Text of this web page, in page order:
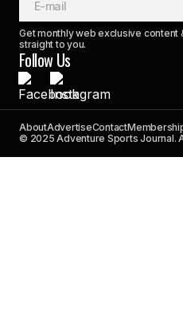
Get monthly web exclusive
straight to you.
Follow Us
AboutAdvertiseContact
© 2025 Adventure Sports Journal.